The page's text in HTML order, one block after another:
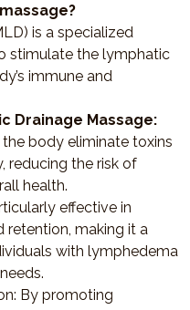
is a specialized
stimulate the lymphatic
immune and
Drainage Massage:
the body eliminate toxins
reducing the risk of
health.
effective in
retention, making it a
with lymphedema
: By promoting